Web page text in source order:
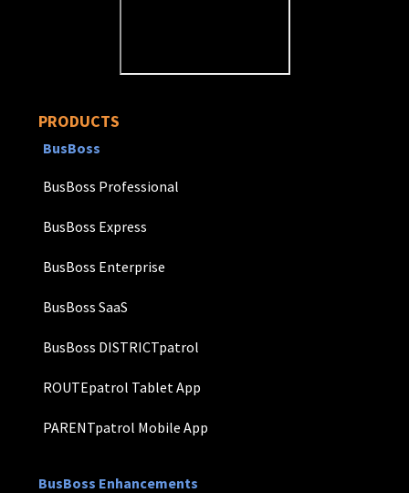
PRODUCTS
BusBoss
BusBoss Professional
BusBoss Express
BusBoss Enterprise
BusBoss SaaS
BusBoss DISTRICTpatrol
ROUTEpatrol Tablet App
PARENTpatrol Mobile App
BusBoss Enhancements